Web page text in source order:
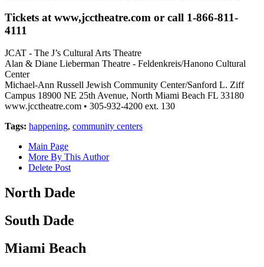
Tickets at www,jcctheatre.com or call 1-866-811-
4111
JCAT - The J’s Cultural Arts Theatre
Alan & Diane Lieberman Theatre - Feldenkreis/Hanono Cultural
Center
Michael-Ann Russell Jewish Community Center/Sanford L. Ziff
Campus 18900 NE 25th Avenue, North Miami Beach FL 33180
www.jcctheatre.com • 305-932-4200 ext. 130
Tags: happening, community centers
Main Page
More By This Author
Delete Post
North Dade
South Dade
Miami Beach